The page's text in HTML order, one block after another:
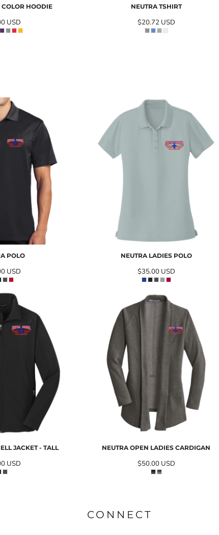
COLOR HOODIE
USD
NEUTRA TSHIRT
$20.72 USD
POLO
USD
NEUTRA LADIES POLO
$35.00 USD
JACKET - TALL
USD
NEUTRA OPEN LADIES CARDIGAN
$50.00 USD
CONNECT